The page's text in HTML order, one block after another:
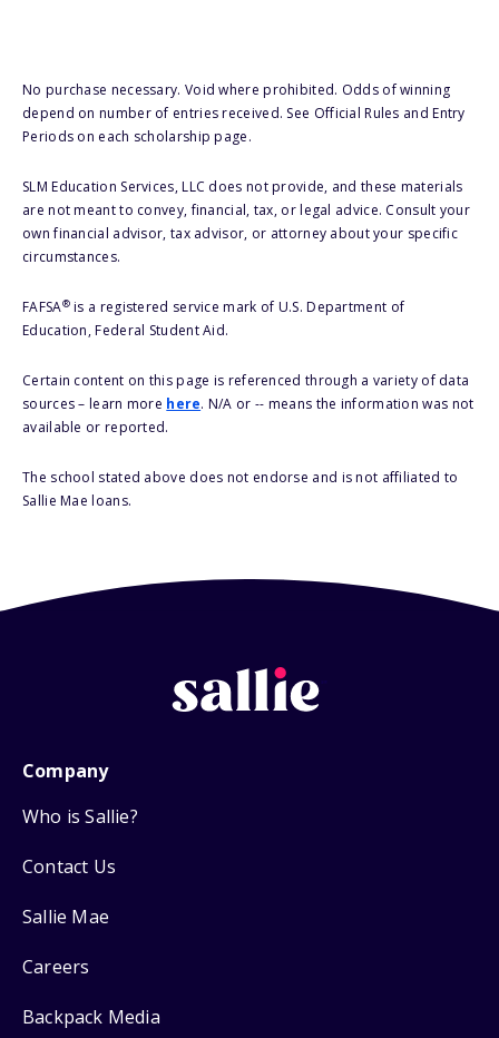
No purchase necessary. Void where prohibited. Odds of winning
depend on number of entries received. See Official Rules and Entry
Periods on each scholarship page.
SLM Education Services, LLC does not provide, and these materials
are not meant to convey, financial, tax, or legal advice. Consult your
own financial advisor, tax advisor, or attorney about your specific
circumstances.
FAFSA®is a registered service mark of U.S. Department of
Education, Federal Student Aid.
Certain content on this page is referenced through a variety of data
sources – learn more here. N/A or -- means the information was not
available or reported.
The school stated above does not endorse and is not affiliated to
Sallie Mae loans.
Company
Who is Sallie?
Contact Us
Sallie Mae
Careers
Backpack Media